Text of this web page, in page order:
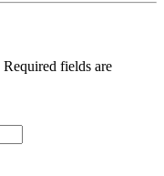
Required fields are